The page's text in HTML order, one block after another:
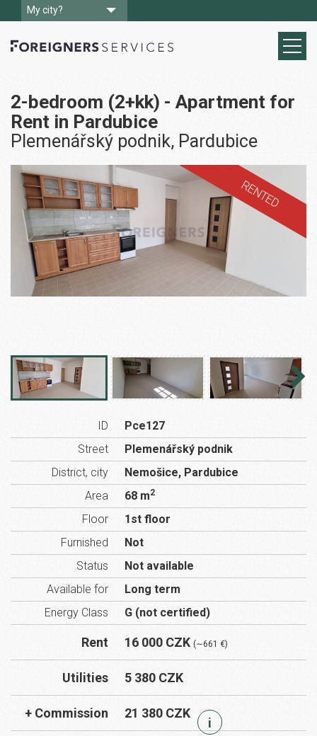
My city?
2-bedroom (2+kk) - Apartment for
Rent in Pardubice
Plemenářský podnik, Pardubice
RENTED
ID
Pce127
Street
Plemenářský podnik
District, city
Nemošice, Pardubice
Area
68 m2
Floor
1st floor
Furnished
Not
Status
Not available
Available for
Long term
Energy Class
G (not certified)
Rent 16 000 CZK (∼661 €)
Utilities 5 380 CZK
+ Commission 21 380 CZK
i